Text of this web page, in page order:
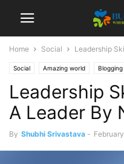
Home Social Leadership
Social Amazing world Blogging
Leadership
A Leader By
By Shubhi Srivastava -